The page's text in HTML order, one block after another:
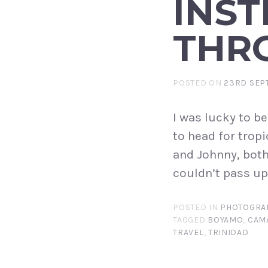
POSTED ON 23RD
I was lucky to
to head for
and Johnny,
couldn’t pass
POSTED IN
TAGGED BOYAMO,
TRAVEL, TRINIDAD